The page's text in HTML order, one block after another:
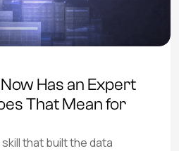
Has an Expert
That Mean for
that built the data